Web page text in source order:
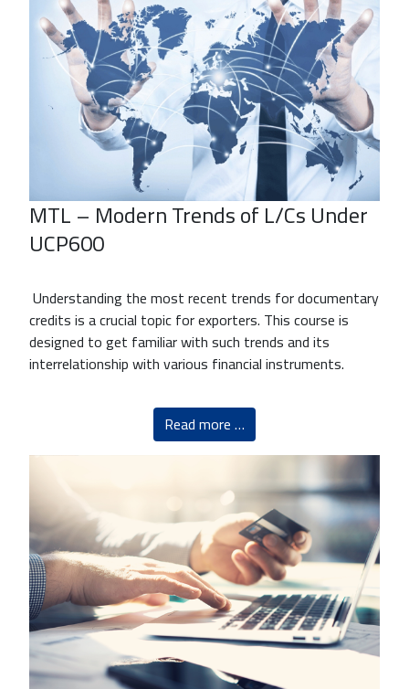
MTL – Modern Trends of L/Cs Under
UCP600
Understanding the most recent trends for documentary
credits is a crucial topic for exporters. This course is
designed to get familiar with such trends and its
interrelationship with various financial instruments.
Read more …